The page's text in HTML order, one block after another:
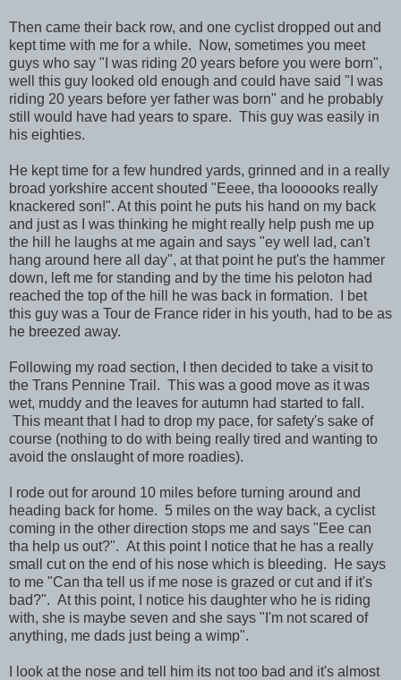
Then came their back row, and one cyclist dropped out and
kept time with me for a while. Now, sometimes you meet
guys who say "I was riding 20 years before you were born",
well this guy looked old enough and could have said "I was
riding 20 years before yer father was born" and he probably
still would have had years to spare. This guy was easily in
his eighties.
He kept time for a few hundred yards, grinned and in a really
broad yorkshire accent shouted "Eeee, tha loooooks really
knackered son!". At this point he puts his hand on my back
and just as I was thinking he might really help push me up
the hill he laughs at me again and says "ey well lad, can't
hang around here all day", at that point he put's the hammer
down, left me for standing and by the time his peloton had
reached the top of the hill he was back in formation. I bet
this guy was a Tour de France rider in his youth, had to be as
he breezed away.
Following my road section, I then decided to take a visit to
the Trans Pennine Trail. This was a good move as it was
wet, muddy and the leaves for autumn had started to fall.
This meant that I had to drop my pace, for safety's sake of
course (nothing to do with being really tired and wanting to
avoid the onslaught of more roadies).
I rode out for around 10 miles before turning around and
heading back for home. 5 miles on the way back, a cyclist
coming in the other direction stops me and says "Eee can
tha help us out?". At this point I notice that he has a really
small cut on the end of his nose which is bleeding. He says
to me "Can tha tell us if me nose is grazed or cut and if it's
bad?". At this point, I notice his daughter who he is riding
with, she is maybe seven and she says "I'm not scared of
anything, me dads just being a wimp".
I look at the nose and tell him its not too bad and it's almost